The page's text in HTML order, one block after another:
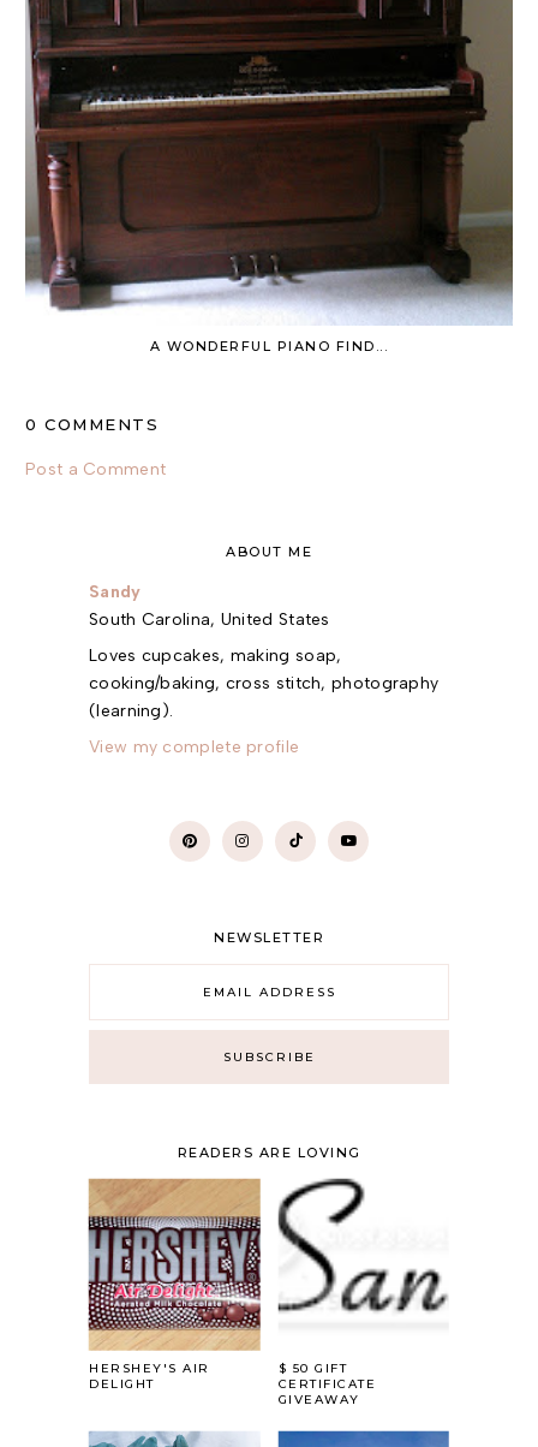
A WONDERFUL PIANO FIND...
0 COMMENTS
Post a Comment
ABOUT ME
Sandy
South Carolina, United States
Loves cupcakes, making soap,
cooking/baking, cross stitch, photography
(learning).
View my complete profile
NEWSLETTER
READERS ARE LOVING
HERSHEY'S AIR
DELIGHT
$ 50 GIFT
CERTIFICATE
GIVEAWAY